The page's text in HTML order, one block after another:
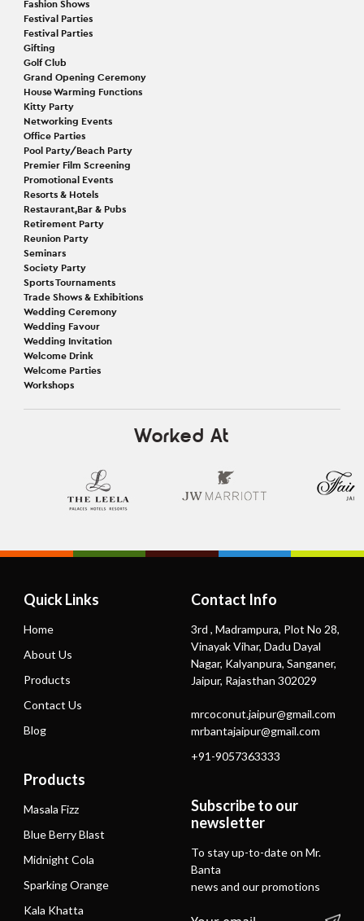
Fashion Shows
Festival Parties
Festival Parties
Gifting
Golf Club
Grand Opening Ceremony
House Warming Functions
Kitty Party
Networking Events
Office Parties
Pool Party/Beach Party
Premier Film Screening
Promotional Events
Resorts & Hotels
Restaurant,Bar & Pubs
Retirement Party
Reunion Party
Seminars
Society Party
Sports Tournaments
Trade Shows & Exhibitions
Wedding Ceremony
Wedding Favour
Wedding Invitation
Welcome Drink
Welcome Parties
Workshops
Worked At
Quick Links
Home
About Us
Products
Contact Us
Blog
Products
Masala Fizz
Blue Berry Blast
Midnight Cola
Sparking Orange
Kala Khatta
Contact Info
3rd , Madrampura, Plot No 28,
Vinayak Vihar, Dadu Dayal
Nagar, Kalyanpura, Sanganer,
Jaipur, Rajasthan 302029
mrcoconut.jaipur@gmail.com
mrbantajaipur@gmail.com
+91-9057363333
Subscribe to our
newsletter
To stay up-to-date on Mr.
Banta
news and our promotions